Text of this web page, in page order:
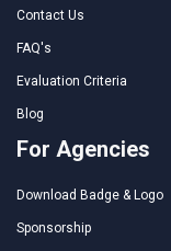
Contact Us
FAQ's
Evaluation Criteria
Blog
For Agencies
Download Badge & Logo
Sponsorship